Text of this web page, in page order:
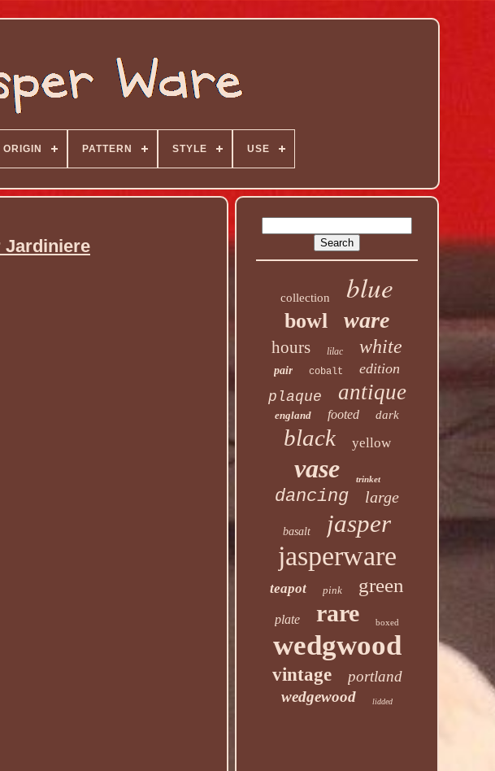
ORIGIN PATTERN STYLE USE
Jardiniere
collection blue
bowl ware
hours lilac white
pair cobalt
edition
plaque
antique
england footed dark
black yellow
vase trinket
dancing large
basalt jasper
jasperware
teapot pink green
plate rare boxed
wedgwood
vintage
portland
wedgewood
lidded